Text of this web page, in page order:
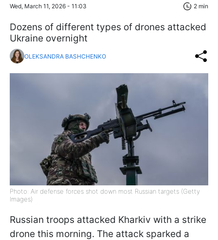
Wed, March 11, 2026 - 11:03 2 min
Dozens of different types of drones attacked
Ukraine overnight
OLEKSANDRA BASHCHENKO
Photo: Air defense forces shot down most Russian targets (Getty
Images)
Russian troops attacked Kharkiv with a strike
drone this morning. The attack sparked a